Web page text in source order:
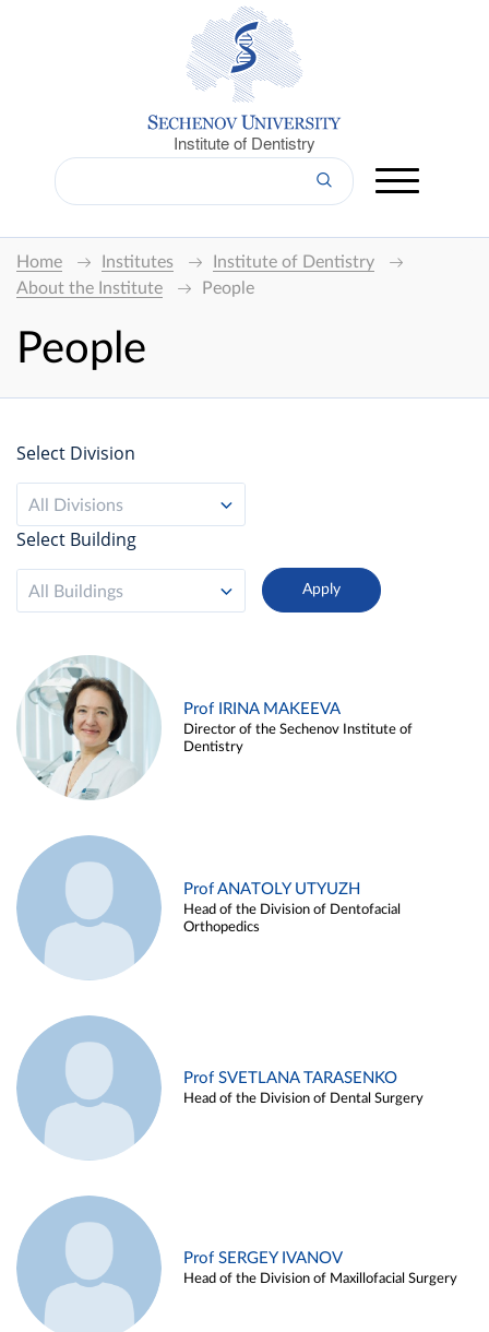
Institute of Dentistry
Home Institutes
Institute of Dentistry
About the Institute
People
People
Select Division
All Divisions
Select Building
All Buildings
Prof IRINA MAKEEVA
Director of the Sechenov Institute of
Dentistry
Prof ANATOLY UTYUZH
Head of the Division of Dentofacial
Orthopedics
Prof SVETLANA TARASENKO
Head of the Division of Dental Surgery
Prof SERGEY IVANOV
Head of the Division of Maxillofacial Surgery